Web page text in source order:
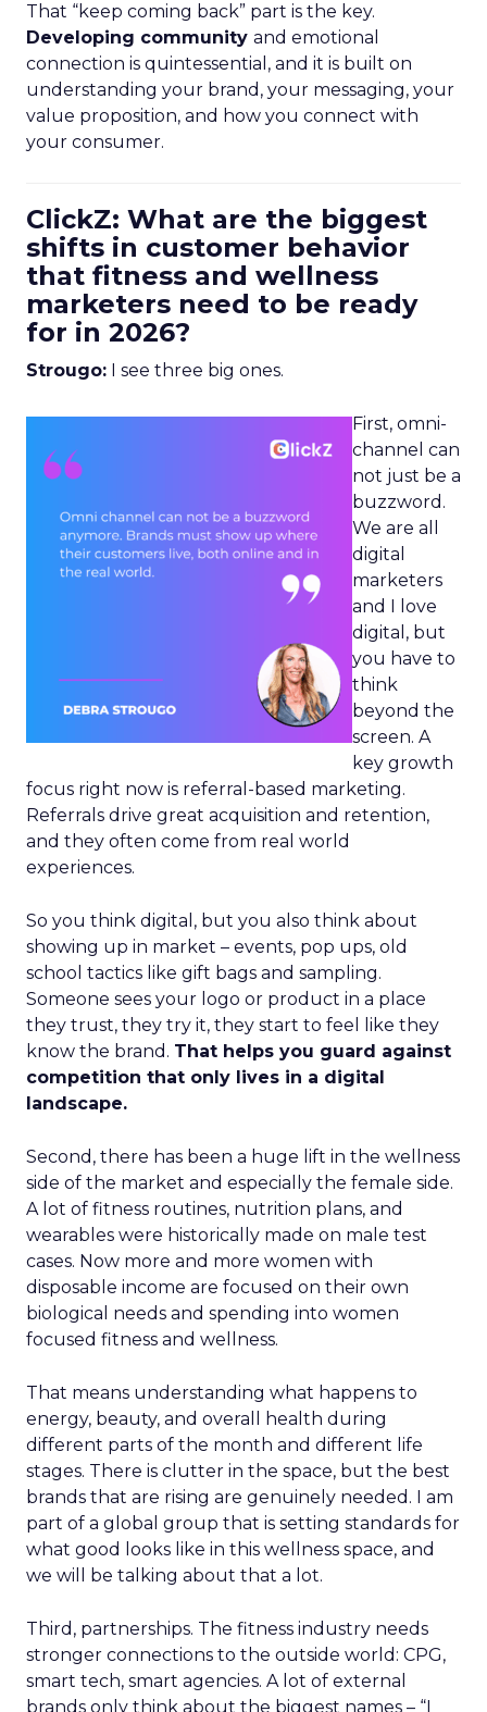
That “keep coming back” part is the key.
Developing community and emotional
connection is quintessential, and it is built on
understanding your brand, your messaging, your
value proposition, and how you connect with
your consumer.
ClickZ: What are the biggest
shifts in customer behavior
that fitness and wellness
marketers need to be ready
for in 2026?
Strougo: I see three big ones.
First, omni-
channel can
not just be a
buzzword.
We are all
digital
marketers
and I love
digital, but
you have to
think
beyond the
screen. A
key growth
focus right now is referral-based marketing.
Referrals drive great acquisition and retention,
and they often come from real world
experiences.
So you think digital, but you also think about
showing up in market – events, pop ups, old
school tactics like gift bags and sampling.
Someone sees your logo or product in a place
they trust, they try it, they start to feel like they
know the brand. That helps you guard against
competition that only lives in a digital
landscape.
Second, there has been a huge lift in the wellness
side of the market and especially the female side.
A lot of fitness routines, nutrition plans, and
wearables were historically made on male test
cases. Now more and more women with
disposable income are focused on their own
biological needs and spending into women
focused fitness and wellness.
That means understanding what happens to
energy, beauty, and overall health during
different parts of the month and different life
stages. There is clutter in the space, but the best
brands that are rising are genuinely needed. I am
part of a global group that is setting standards for
what good looks like in this wellness space, and
we will be talking about that a lot.
Third, partnerships. The fitness industry needs
stronger connections to the outside world: CPG,
smart tech, smart agencies. A lot of external
brands only think about the biggest names – “I